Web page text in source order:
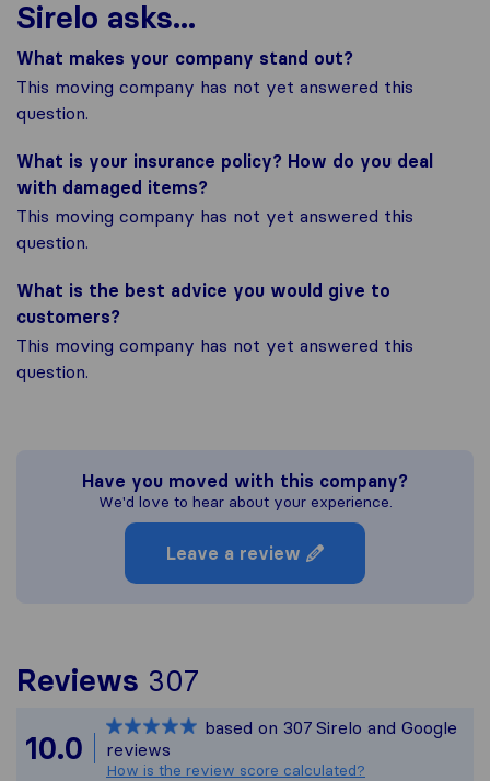
Sirelo asks...
What makes your company stand out?
This moving company has not yet answered this
question.
What is your insurance policy? How do you deal
with damaged items?
This moving company has not yet answered this
question.
What is the best advice you would give to
customers?
This moving company has not yet answered this
question.
Have you moved with this company?
We'd love to hear about your experience.
Leave a review
Reviews 307
All reviews gathered
10.0
based on 307 Sirelo and Google
reviews
How is the review score calculated?